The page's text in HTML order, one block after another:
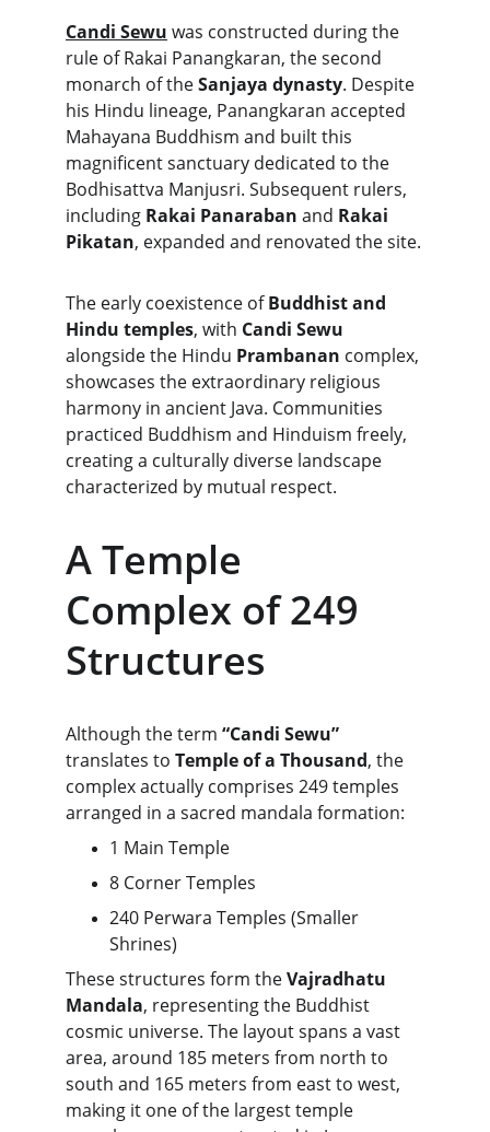
Candi Sewu was constructed during the
rule of Rakai Panangkaran, the second
monarch of the Sanjaya dynasty. Despite
his Hindu lineage, Panangkaran accepted
Mahayana Buddhism and built this
magnificent sanctuary dedicated to the
Bodhisattva Manjusri. Subsequent rulers,
including Rakai Panaraban and Rakai
Pikatan, expanded and renovated the site.
The early coexistence of Buddhist and
Hindu temples, with Candi Sewu
alongside the Hindu Prambanan complex,
showcases the extraordinary religious
harmony in ancient Java. Communities
practiced Buddhism and Hinduism freely,
creating a culturally diverse landscape
characterized by mutual respect.
A Temple
Complex of 249
Structures
Although the term “Candi Sewu”
translates to Temple of a Thousand, the
complex actually comprises 249 temples
arranged in a sacred mandala formation:
1 Main Temple
8 Corner Temples
240 Perwara Temples (Smaller
Shrines)
These structures form the Vajradhatu
Mandala, representing the Buddhist
cosmic universe. The layout spans a vast
area, around 185 meters from north to
south and 165 meters from east to west,
making it one of the largest temple